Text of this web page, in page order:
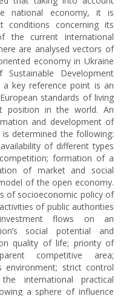
national economy, it is
conditions concerning its
the current international
are analysed vectors of
economy in Ukraine
Development
a key reference point is an
standards of living
position in the world. An
and development of
determined the following:
of different types
formation of a
of market and social
of the open economy.
of socioeconomic policy of
of public authorities
flows on an
social potential and
quality of life; priority of
competitive area;
environment; strict control
international practical
a sphere of influence